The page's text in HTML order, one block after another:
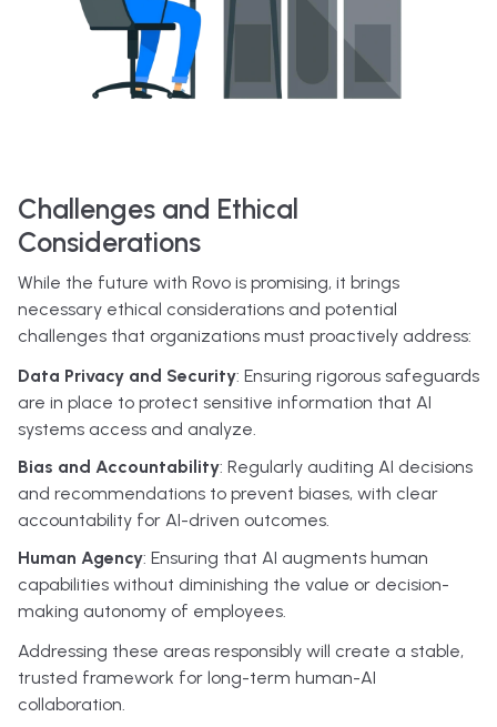
Challenges and Ethical
Considerations
While the future with Rovo is promising, it brings
necessary ethical considerations and potential
challenges that organizations must proactively address:
Data Privacy and Security: Ensuring rigorous safeguards
are in place to protect sensitive information that AI
systems access and analyze.
Bias and Accountability: Regularly auditing AI decisions
and recommendations to prevent biases, with clear
accountability for AI-driven outcomes.
Human Agency: Ensuring that AI augments human
capabilities without diminishing the value or decision-
making autonomy of employees.
Addressing these areas responsibly will create a stable,
trusted framework for long-term human-AI
collaboration.